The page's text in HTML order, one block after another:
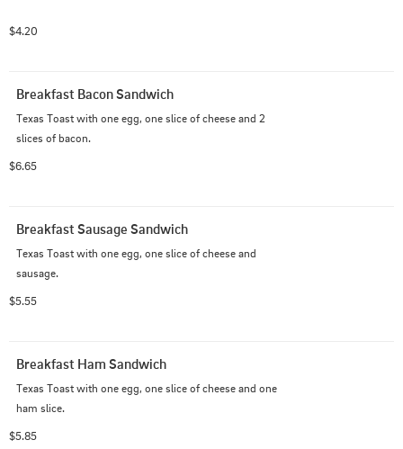
$4.20
Breakfast Bacon Sandwich
Texas Toast with one egg, one slice of cheese and 2
slices of bacon.
$6.65
Breakfast Sausage Sandwich
Texas Toast with one egg, one slice of cheese and
sausage.
$5.55
Breakfast Ham Sandwich
Texas Toast with one egg, one slice of cheese and one
ham slice.
$5.85